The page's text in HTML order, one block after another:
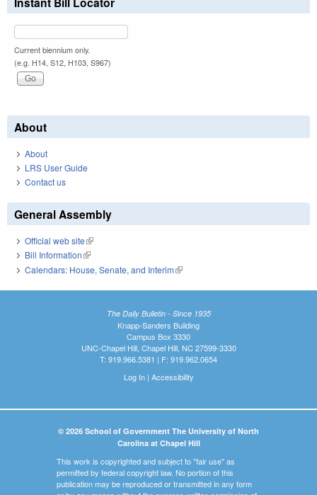
Current biennium only.
(e.g. H14, S12, H103, S967)
About
About
LRS User Guide
Contact us
General Assembly
Official web site(link is external)
Bill Information(link is external)
Calendars: House, Senate, and Interim(link is external)
The Daily Bulletin - Since 1935
Knapp-Sanders Building
Campus Box 3330
UNC-Chapel Hill, Chapel Hill, NC 27599-3330
T: 919.966.5381 | F: 919.962.0654
Log In| Accessibility
© 2026 School of Government The University of North
Carolina at Chapel Hill
This work is copyrighted and subject to "fair use" as
permitted by federal copyright law. No portion of this
publication may be reproduced or transmitted in any form